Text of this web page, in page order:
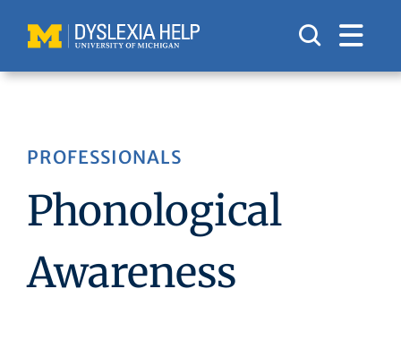
content
PROFESSIONALS
Phonological
Awareness